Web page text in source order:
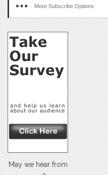
More Subscribe Options
May we hear from